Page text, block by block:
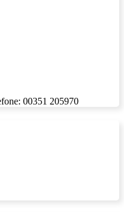
00351 205970